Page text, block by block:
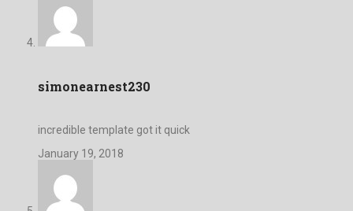
simonearnest230
incredible template got it quick
January 19, 2018